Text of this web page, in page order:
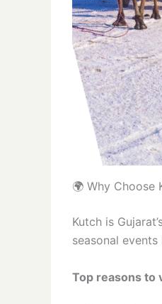
🌍 Why Choose
Kutch is
seasonal events
Top reasons to